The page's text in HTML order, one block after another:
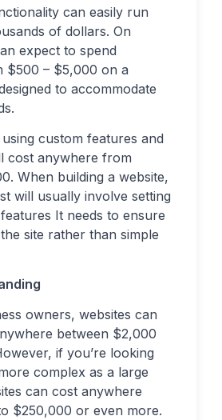
can easily run
of dollars. On
expect to spend
$500 – $5,000 on a
to accommodate
custom features and
cost anywhere from
When building a website,
will usually involve setting
It needs to ensure
site rather than simple
owners, websites can
between $2,000
if you’re looking
complex as a large
can cost anywhere
$250,000 or even more.